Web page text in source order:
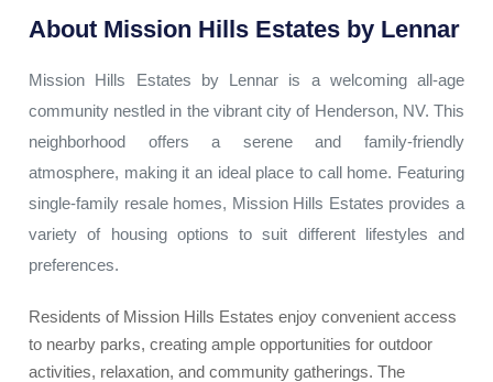
About Mission Hills Estates by Lennar
Mission Hills Estates by Lennar is a welcoming all-age
community nestled in the vibrant city of Henderson, NV. This
neighborhood offers a serene and family-friendly
atmosphere, making it an ideal place to call home. Featuring
single-family resale homes, Mission Hills Estates provides a
variety of housing options to suit different lifestyles and
preferences.
Residents of Mission Hills Estates enjoy convenient access
to nearby parks, creating ample opportunities for outdoor
activities, relaxation, and community gatherings. The